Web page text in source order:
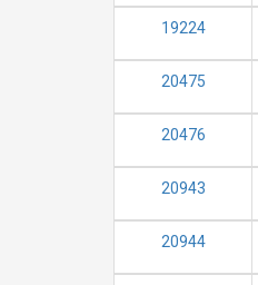
19224
20475
20476
20943
20944